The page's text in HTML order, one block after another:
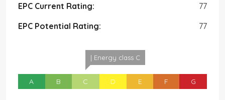
EPC Current Rating:
77
EPC Potential Rating:
77
A B
| Energy class C
C D E F G